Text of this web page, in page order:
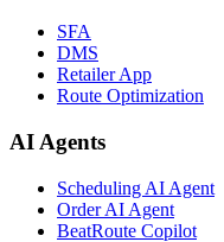
SFA
DMS
Retailer App
Route Optimization
AI Agents
Scheduling AI Agent
Order AI Agent
BeatRoute Copilot